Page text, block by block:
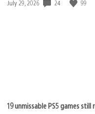
Date
July 29, 2026 24 99
19 unmissable PS5 games still